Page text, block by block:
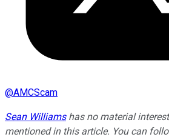
@AMCScam
Sean Williamshas no material
mentioned in this article. You can